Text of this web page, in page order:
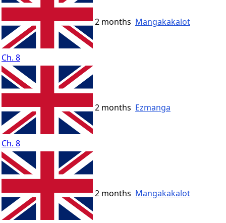
Ch. 8
2 months Mangakakalot
Ch. 8
2 months Ezmanga
2 months Mangakakalot